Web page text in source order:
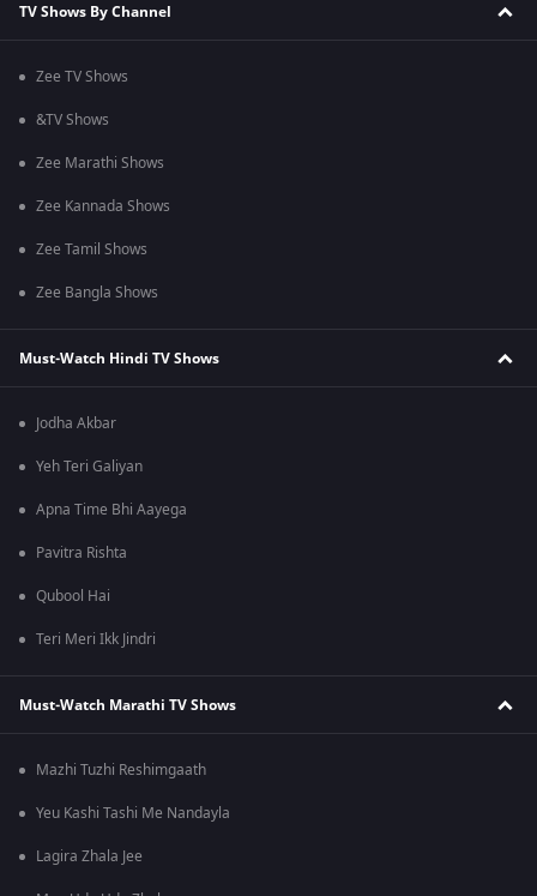
TV Shows By Channel
Zee TV Shows
&TV Shows
Zee Marathi Shows
Zee Kannada Shows
Zee Tamil Shows
Zee Bangla Shows
Must-Watch Hindi TV Shows
Jodha Akbar
Yeh Teri Galiyan
Apna Time Bhi Aayega
Pavitra Rishta
Qubool Hai
Teri Meri Ikk Jindri
Must-Watch Marathi TV Shows
Mazhi Tuzhi Reshimgaath
Yeu Kashi Tashi Me Nandayla
Lagira Zhala Jee